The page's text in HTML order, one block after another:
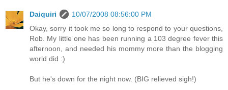
Daiquiri
10/07/2008 08:56:00 PM
Okay, sorry it took me so long to respond to your questions,
Rob. My little one has been running a 103 degree fever this
afternoon, and needed his mommy more than the blogging
world did :)
But he's down for the night now. (BIG relieved sigh!)